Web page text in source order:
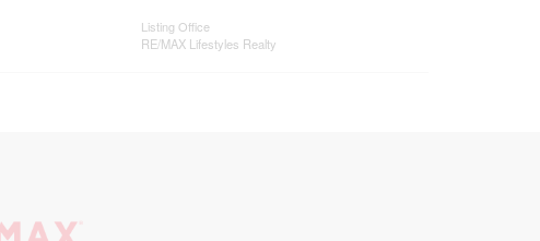
Listing Office
RE/MAX Lifestyles Realty